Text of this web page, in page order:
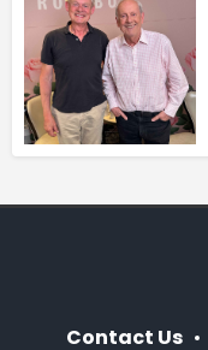
Contact Us